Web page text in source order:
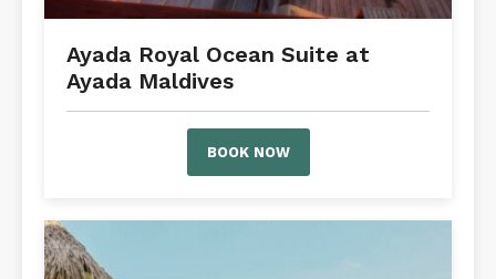
Ayada Royal Ocean Suite at
Ayada Maldives
BOOK NOW